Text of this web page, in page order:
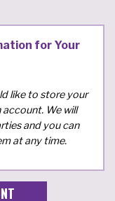
for Your
like to store your
We will
and you can
at any time.